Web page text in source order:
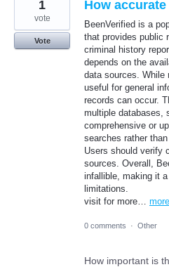
How
BeenVerified is a
that provides public
criminal history
depends on the
data sources. While
useful for general
records can occur.
multiple databases,
comprehensive or
searches rather
Users should verify
sources. Overall,
infallible, making it
limitations.
visit for more… more
1
vote
Vote
0 comments · Other
How important is